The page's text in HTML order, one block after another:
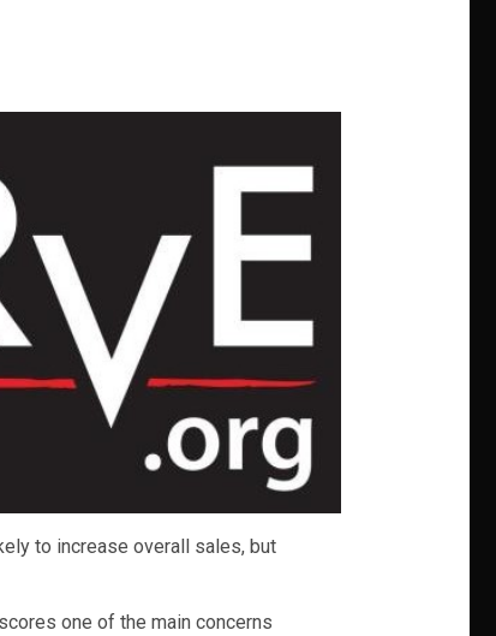
to increase overall sales, but
one of the main concerns